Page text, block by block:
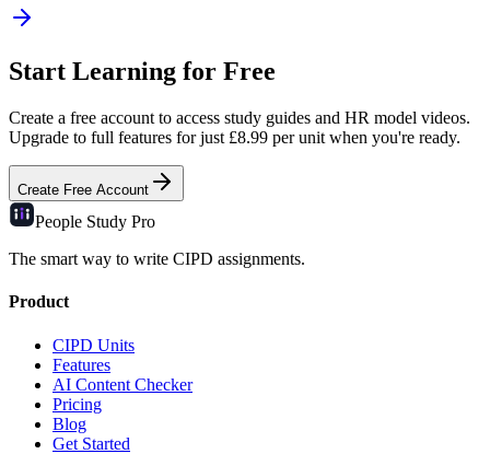
Start Learning for Free
Create a free account to access study guides and HR model videos.
Upgrade to full features for just £8.99 per unit when you're ready.
Create Free Account
People Study Pro
The smart way to write CIPD assignments.
Product
CIPD Units
Features
AI Content Checker
Pricing
Blog
Get Started